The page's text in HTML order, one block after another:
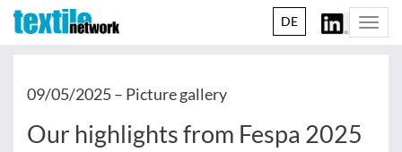
DE
09/05/2025 – Picture gallery
Our highlights from Fespa 2025